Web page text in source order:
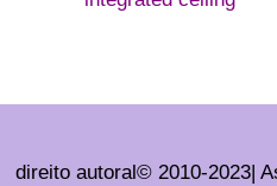
direito autoral© 2010-2023|